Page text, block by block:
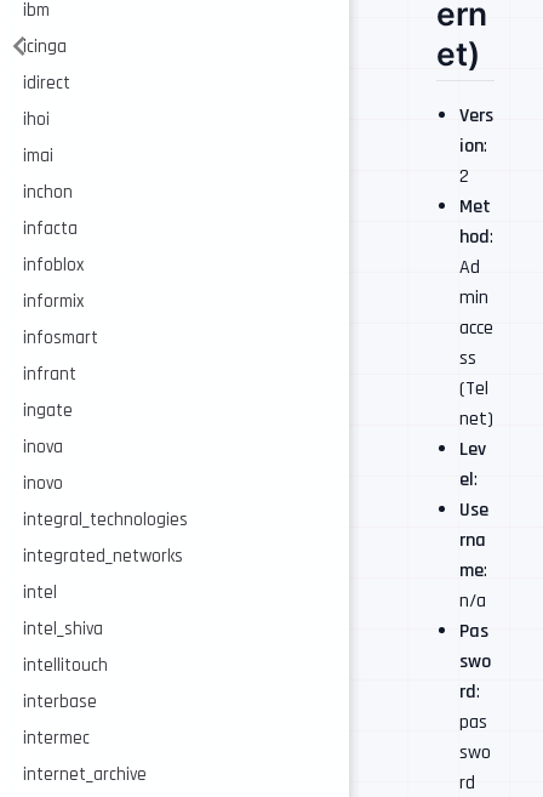
ibm
icinga
idirect
ihoi
imai
inchon
infacta
infoblox
informix
infosmart
infrant
ingate
inova
inovo
integral_technologies
integrated_networks
intel
intel_shiva
intellitouch
interbase
intermec
internet_archive
ern
et)
Vers
ion:
2
Met
hod:
Ad
min
acce
ss
(Tel
net)
Lev
el:
Use
rna
me:
n/a
Pas
swo
rd:
pas
swo
rd